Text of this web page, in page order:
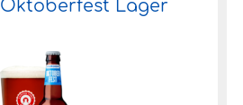
Oktoberfest Lager